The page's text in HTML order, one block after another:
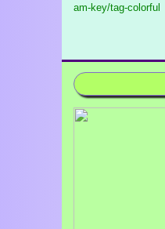
am-key/tag-colorful